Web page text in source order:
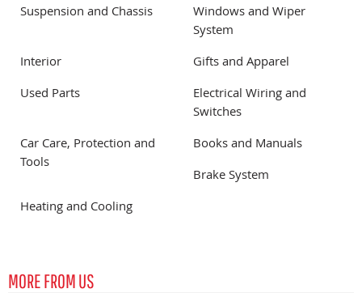
Suspension and Chassis
Windows and Wiper
System
Interior
Gifts and Apparel
Used Parts
Electrical Wiring and
Switches
Car Care, Protection and
Tools
Books and Manuals
Brake System
Heating and Cooling
MORE FROM US